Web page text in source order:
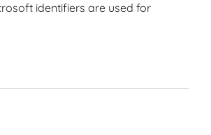
identifiers are used for